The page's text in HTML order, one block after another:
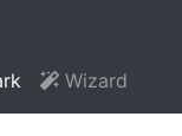
Wizard